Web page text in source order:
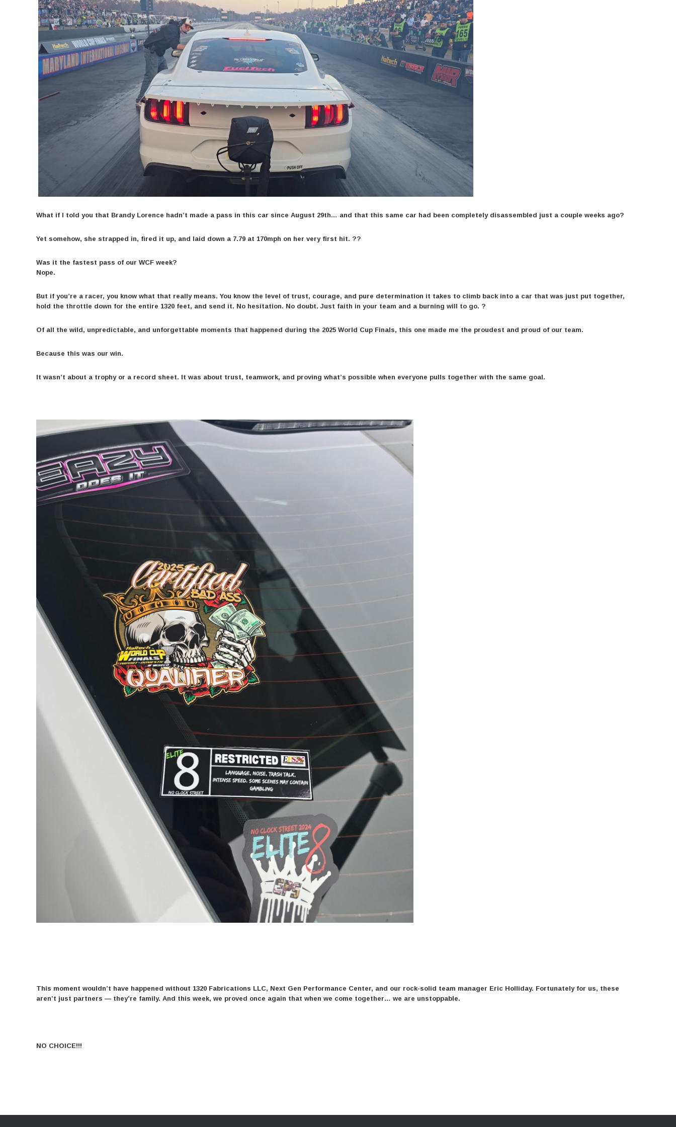
What if I told you that Brandy Lorence hadn’t made a pass in this car since August 29th… and that this same car had been completely disassembled just a couple weeks ago?
Yet somehow, she strapped in, fired it up, and laid down a 7.79 at 170mph on her very first hit. ??
Was it the fastest pass of our WCF week?
Nope.
But if you’re a racer, you know what that really means. You know the level of trust, courage, and pure determination it takes to climb back into a car that was just put together,
hold the throttle down for the entire 1320 feet, and send it. No hesitation. No doubt. Just faith in your team and a burning will to go. ?
Of all the wild, unpredictable, and unforgettable moments that happened during the 2025 World Cup Finals, this one made me the proudest and proud of our team.
Because this was our win.
It wasn’t about a trophy or a record sheet. It was about trust, teamwork, and proving what’s possible when everyone pulls together with the same goal.
This moment wouldn’t have happened without 1320 Fabrications LLC, Next Gen Performance Center, and our rock-solid team manager Eric Holliday. Fortunately for us, these
aren’t just partners — they’re family. And this week, we proved once again that when we come together… we are unstoppable.
NO CHOICE!!!